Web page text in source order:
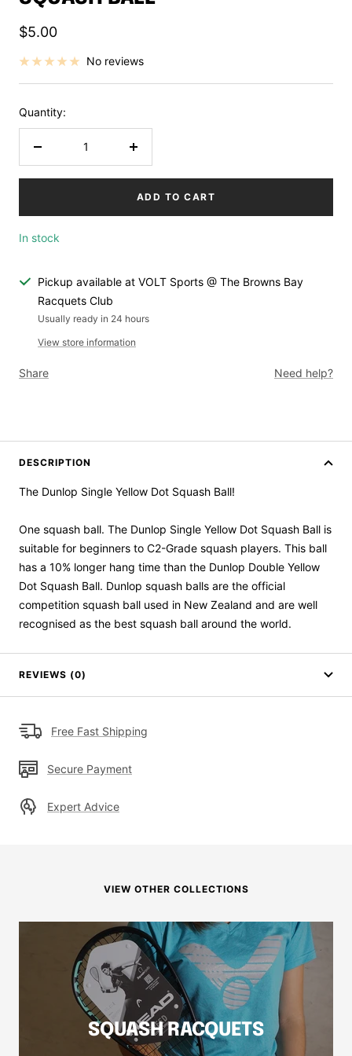
Sale
price
$5.00
No reviews
Quantity:
Increase
ADD TO CART
In stock
Pickup available at VOLT Sports @ The Browns Bay
Racquets Club
Usually ready in 24 hours
View store information
Share Need help?
DESCRIPTION
The Dunlop Single Yellow Dot Squash Ball!
One squash ball. The Dunlop Single Yellow Dot Squash Ball is
suitable for beginners to C2-Grade squash players. This ball
has a 10% longer hang time than the Dunlop Double Yellow
Dot Squash Ball. Dunlop squash balls are the official
competition squash ball used in New Zealand and are well
recognised as the best squash ball around the world.
REVIEWS (0)
Free Fast Shipping
Secure Payment
Expert Advice
VIEW OTHER COLLECTIONS
SQUASH RACQUETS